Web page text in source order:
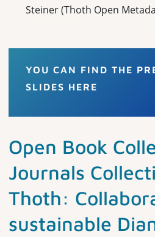
Steiner (Thoth Open
YOU CAN FIND THE
SLIDES HERE
Open Book
Journals
Thoth:
sustainable